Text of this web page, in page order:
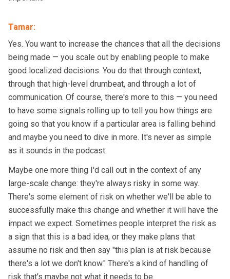
Tamar:
Yes. You want to increase the chances that all the decisions
being made — you scale out by enabling people to make
good localized decisions. You do that through context,
through that high-level drumbeat, and through a lot of
communication. Of course, there's more to this — you need
to have some signals rolling up to tell you how things are
going so that you know if a particular area is falling behind
and maybe you need to dive in more. It's never as simple
as it sounds in the podcast.
Maybe one more thing I'd call out in the context of any
large-scale change: they're always risky in some way.
There's some element of risk on whether we'll be able to
successfully make this change and whether it will have the
impact we expect. Sometimes people interpret the risk as
a sign that this is a bad idea, or they make plans that
assume no risk and then say "this plan is at risk because
there's a lot we don't know." There's a kind of handling of
risk that's maybe not what it needs to be.